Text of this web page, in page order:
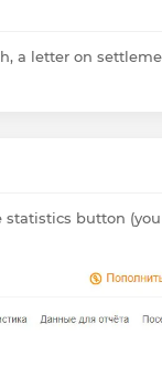
a letter on
button